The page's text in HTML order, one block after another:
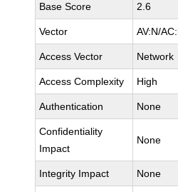
Base Score 2.6
Vector AV:N/
Access Vector Network
Access Complexity High
Authentication None
Confidentiality
Impact
None
Integrity Impact None